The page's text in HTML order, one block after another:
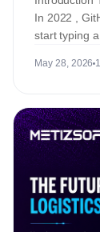
In 2022 ,
start typing
May 28, 2026